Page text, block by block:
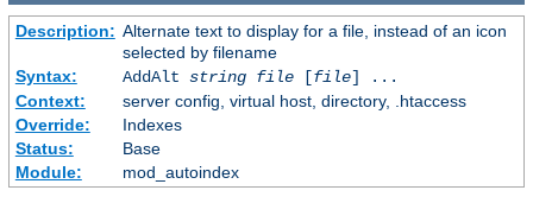
Description: Alternate text to display for a file, instead of an icon
selected by filename
Syntax:
AddAlt string file[file] ...
Context:
server config, virtual host, directory, .htaccess
Override:
Indexes
Status:
Base
Module:
mod_autoindex